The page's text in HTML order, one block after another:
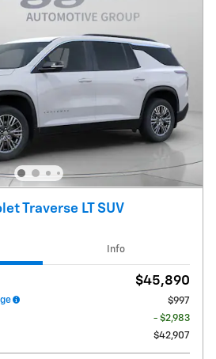
Traverse LT SUV
Info
$45,890
$997
- $2,983
$42,907